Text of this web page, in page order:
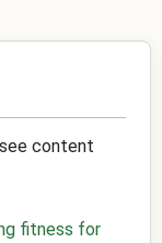
content
fitness for